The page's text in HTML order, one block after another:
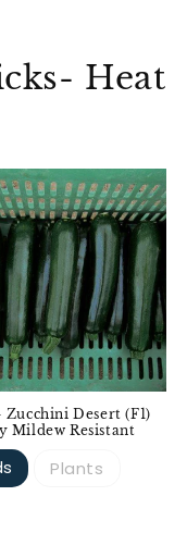
Heat
Zucchini Desert (F1)
Mildew Resistant
Plants